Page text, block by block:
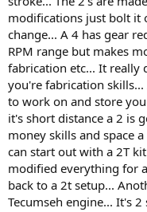
modifications just bolt it
change... A 4 has gear
RPM range but makes
fabrication etc... It really
you're fabrication
to work on and store
it's short distance a 2 is
money skills and space
can start out with a 2T
modified everything for
back to a 2t setup...
Tecumseh engine... It's